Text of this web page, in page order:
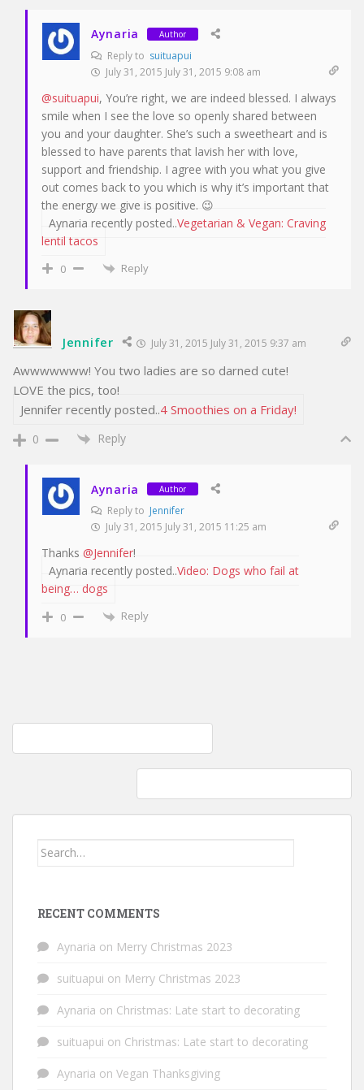
Aynaria Author
Reply to suituapui
July 31, 2015 July 31, 2015 9:08 am
@suituapui, You’re right, we are indeed blessed. I always
smile when I see the love so openly shared between
you and your daughter. She’s such a sweetheart and is
blessed to have parents that lavish her with love,
support and friendship. I agree with you what you give
out comes back to you which is why it’s important that
the energy we give is positive. 😉
Aynaria recently posted..Vegetarian & Vegan: Craving
lentil tacos
0 Reply
Jennifer July 31, 2015 July 31, 2015 9:37 am
Awwwwwww! You two ladies are so darned cute!
LOVE the pics, too!
Jennifer recently posted..4 Smoothies on a Friday!
0 Reply
Aynaria Author
Reply to Jennifer
July 31, 2015 July 31, 2015 11:25 am
Thanks @Jennifer!
Aynaria recently posted..Video: Dogs who fail at
being… dogs
0 Reply
Post
navigation
Search
RECENT COMMENTS
Aynaria on Merry Christmas 2023
suituapui on Merry Christmas 2023
Aynaria on Christmas: Late start to decorating
suituapui on Christmas: Late start to decorating
Aynaria on Vegan Thanksgiving